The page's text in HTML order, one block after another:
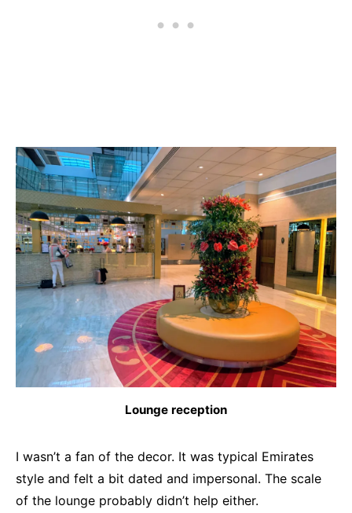
Lounge reception
I wasn’t a fan of the decor. It was typical Emirates
style and felt a bit dated and impersonal. The scale
of the lounge probably didn’t help either.